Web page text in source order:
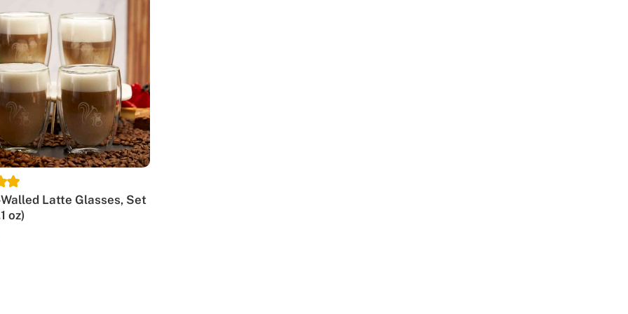
glassware, making it the premium choice for insulated coffee cups and mugs. With their sleek design
for any occasion.
our unique espresso glasses, you can fully enjoy your coffee’s complex aroma and luxurious crema.
letting you appreciate its beauty while ensuring the perfect portion.
and extraction.
measurements of espresso and other coffee specialties.
Latte Glasses, Set
oz)